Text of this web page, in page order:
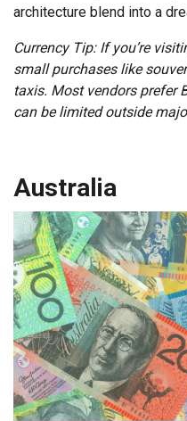
architecture blend into a
Currency Tip: If you’re
small purchases like
taxis. Most vendors prefer
can be limited outside
Australia